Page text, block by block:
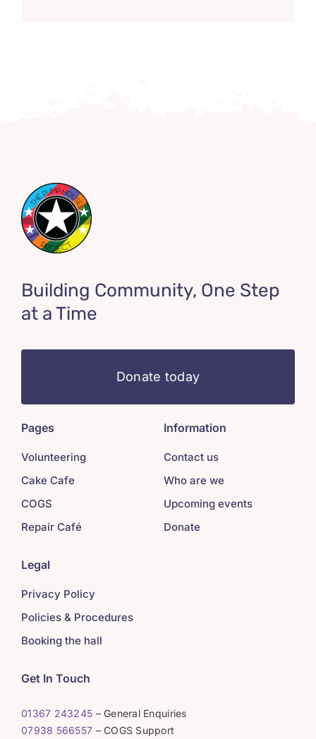
Building Community, One Step
at a Time
Donate today
Pages
Volunteering
Cake Cafe
COGS
Repair Café
Information
Contact us
Who are we
Upcoming events
Donate
Legal
Privacy Policy
Policies & Procedures
Booking the hall
Get In Touch
01367 243245 – General Enquiries
07938 566557 – COGS Support